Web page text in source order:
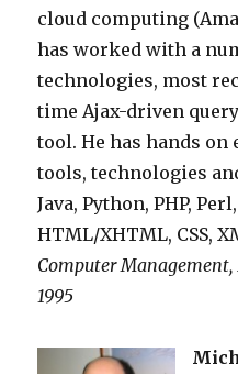
cloud computing
has worked with a
technologies, most
time Ajax-driven
tool. He has hands
tools, technologies
Java, Python, PHP,
HTML/XHTML, CSS,
Computer Management,
1995